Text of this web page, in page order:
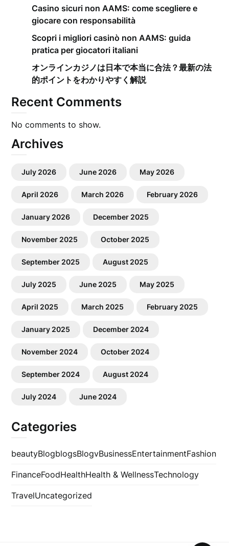
Casino sicuri non AAMS: come scegliere e
giocare con responsabilità
Scopri i migliori casinò non AAMS: guida
pratica per giocatori italiani
オンラインカジノは日本で本当に合法？最新の法
的ポイントをわかりやすく解説
Recent Comments
No comments to show.
Archives
July 2026 June 2026 May 2026
April 2026 March 2026 February 2026
January 2026 December 2025
November 2025 October 2025
September 2025 August 2025
July 2025 June 2025 May 2025
April 2025 March 2025 February 2025
January 2025 December 2024
November 2024 October 2024
September 2024 August 2024
July 2024 June 2024
Categories
beautyBlogblogsBlogvBusinessEntertainmentFashion
FinanceFoodHealthHealth & WellnessTechnology
TravelUncategorized